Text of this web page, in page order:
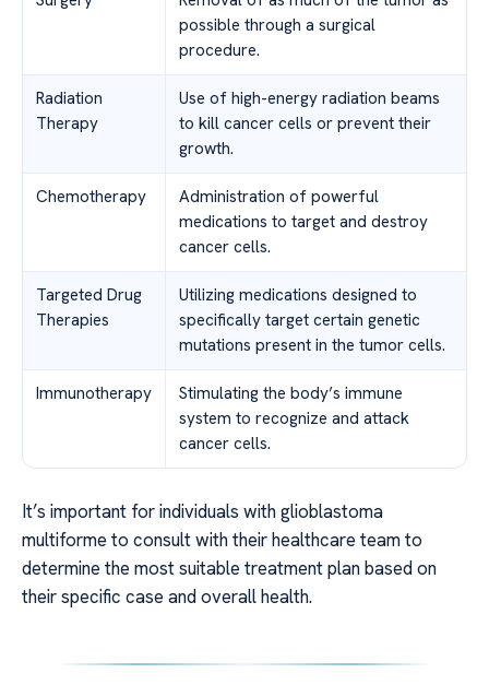
possible through a surgical
procedure.
Radiation
Therapy
Use of high-energy radiation beams
to kill cancer cells or prevent their
growth.
Chemotherapy
Administration of powerful
medications to target and destroy
cancer cells.
Targeted Drug
Therapies
Utilizing medications designed to
specifically target certain genetic
mutations present in the tumor cells.
Immunotherapy
Stimulating the body’s immune
system to recognize and attack
cancer cells.
It’s important for individuals with glioblastoma
multiforme to consult with their healthcare team to
determine the most suitable treatment plan based on
their specific case and overall health.